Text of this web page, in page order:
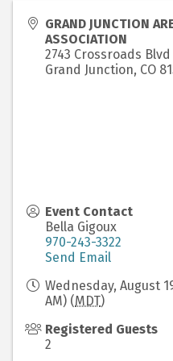
GRAND JUNCTION
ASSOCIATION
2743 Crossroads Blvd
Grand Junction, CO
Event Contact
Bella Gigoux
970-243-3322
Send Email
Wednesday, August
AM) (MDT)
Registered Guests
2